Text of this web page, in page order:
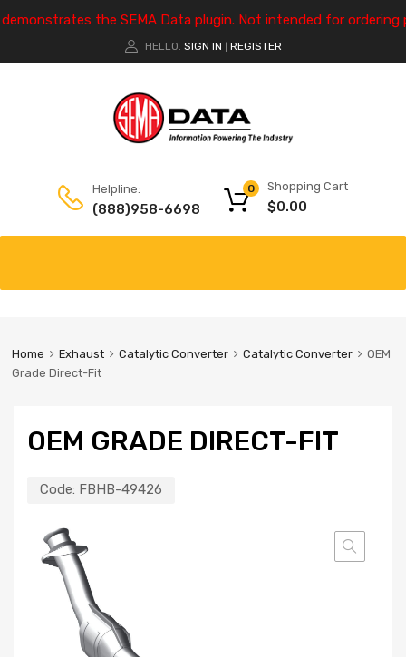
the SEMA Data plugin. Not intended for ordering
HELLO. SIGN IN REGISTER
Helpline:
(888)958-6698
Shopping Cart
$0.00
0
Home Exhaust Catalytic Converter Catalytic Converter
OEM
Grade Direct-Fit
OEM GRADE DIRECT-FIT
Code: FBHB-49426